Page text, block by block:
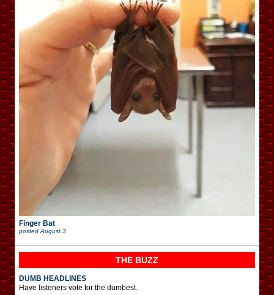
Finger Bat
postedAugust 3
THE BUZZ
DUMB HEADLINES
Have listeners vote for the dumbest.